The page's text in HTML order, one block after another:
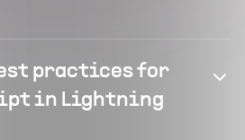
practices for
in Lightning